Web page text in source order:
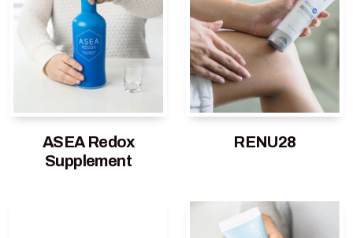
ASEA Redox
Supplement
RENU28